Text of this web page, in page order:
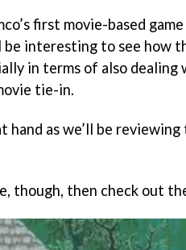
first movie-based
be interesting to see how
in terms of also
tie-in.
hand as we’ll be
though, then check out